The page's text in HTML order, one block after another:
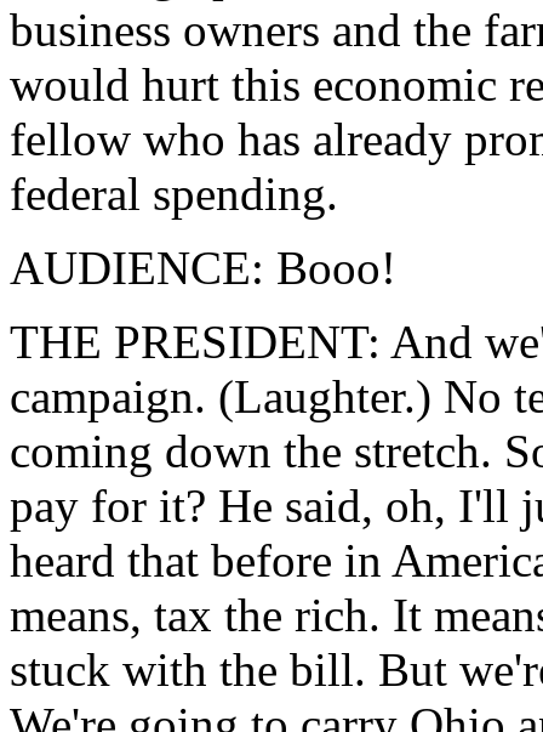
business owners and the
would hurt this economic
fellow who has already
federal spending.
AUDIENCE: Booo!
THE PRESIDENT: And
campaign. (Laughter.) No
coming down the stretch.
pay for it? He said, oh, I'll
heard that before in
means, tax the rich. It
stuck with the bill. But